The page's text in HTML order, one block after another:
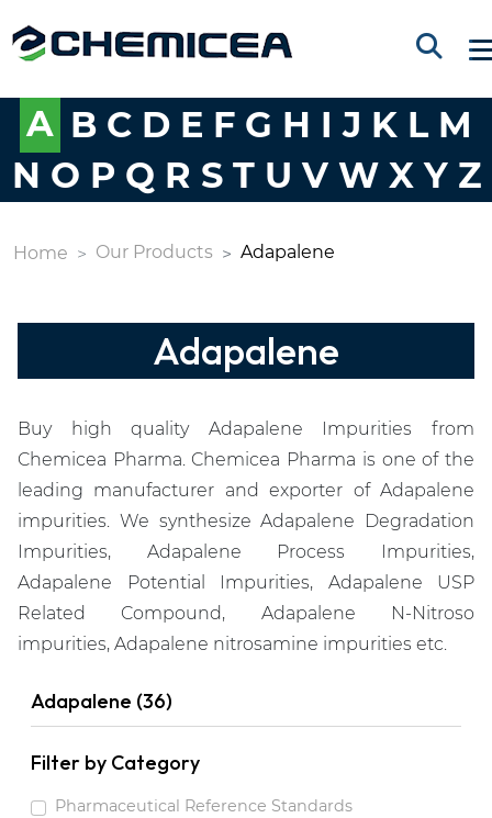
A B C D E F G H I J K L M
N O P Q R S T U V W X Y Z
Home Our Products Adapalene
Adapalene
Buy high quality Adapalene Impurities from
Chemicea Pharma. Chemicea Pharma is one of the
leading manufacturer and exporter of Adapalene
impurities. We synthesize Adapalene Degradation
Impurities, Adapalene Process Impurities,
Adapalene Potential Impurities, Adapalene USP
Related Compound, Adapalene N-Nitroso
impurities, Adapalene nitrosamine impurities etc.
Adapalene (36)
Filter by Category
Pharmaceutical Reference Standards